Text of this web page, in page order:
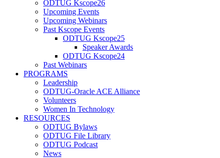
ODTUG Kscope26
Upcoming Events
Upcoming Webinars
Past Kscope Events
ODTUG Kscope25
Speaker Awards
ODTUG Kscope24
Past Webinars
PROGRAMS
Leadership
ODTUG-Oracle ACE Alliance
Volunteers
Women In Technology
RESOURCES
ODTUG Bylaws
ODTUG File Library
ODTUG Podcast
News